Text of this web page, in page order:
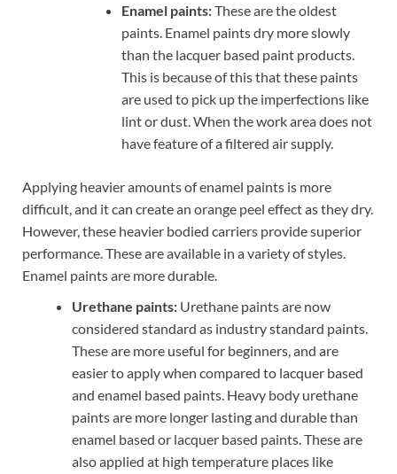
Enamel paints:These are the oldest
paints. Enamel paints dry more slowly
than the lacquer based paint products.
This is because of this that these paints
are used to pick up the imperfections like
lint or dust. When the work area does not
have feature of a filtered air supply.
Applying heavier amounts of enamel paints is more
difficult, and it can create an orange peel effect as they dry.
However, these heavier bodied carriers provide superior
performance. These are available in a variety of styles.
Enamel paints are more durable.
Urethane paints: Urethane paints are now
considered standard as industry standard paints.
These are more useful for beginners, and are
easier to apply when compared to lacquer based
and enamel based paints. Heavy body urethane
paints are more longer lasting and durable than
enamel based or lacquer based paints. These are
also applied at high temperature places like